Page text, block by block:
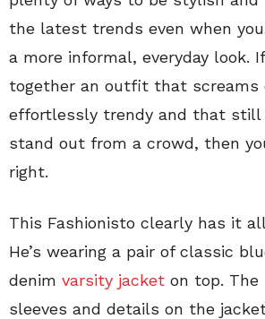
the latest trends even when
a more informal, everyday look.
together an outfit that screams
effortlessly trendy and that still
stand out from a crowd, then
right.
This Fashionisto clearly has it
He’s wearing a pair of classic
denim varsity jacket on top. The
sleeves and details on the